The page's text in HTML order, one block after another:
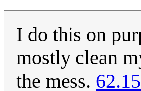
I do this on
mostly clean
the mess.